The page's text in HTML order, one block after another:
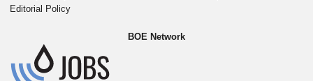
Editorial Policy
BOE Network